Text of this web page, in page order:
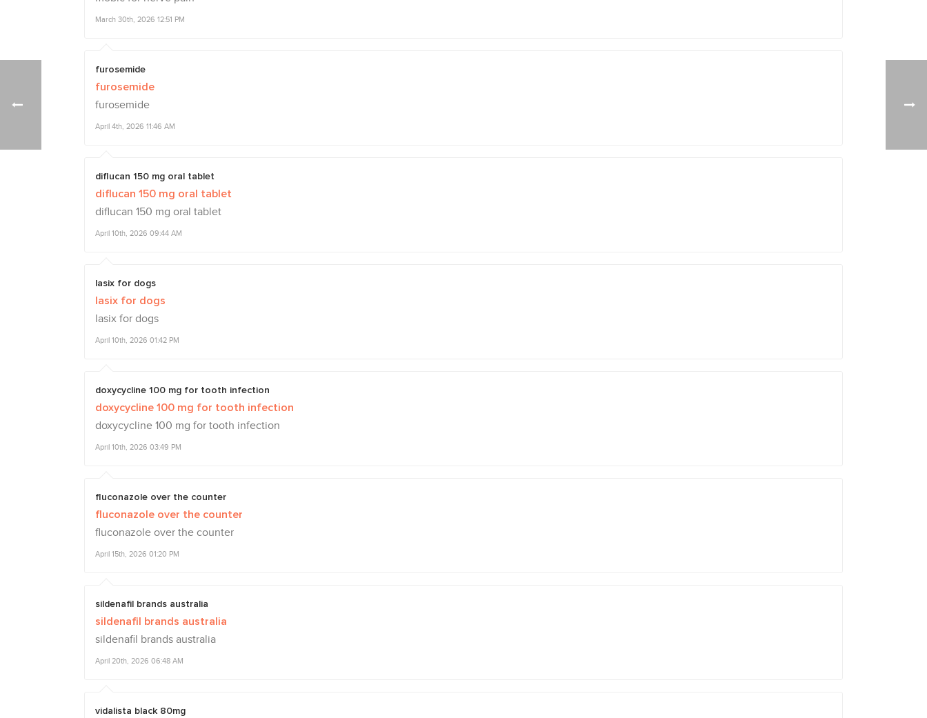
March 30th, 2026 12:51 PM
furosemide
furosemide
furosemide
April 4th, 2026 11:46 AM
diflucan 150 mg oral tablet
diflucan 150 mg oral tablet
diflucan 150 mg oral tablet
April 10th, 2026 09:44 AM
lasix for dogs
lasix for dogs
lasix for dogs
April 10th, 2026 01:42 PM
doxycycline 100 mg for tooth infection
doxycycline 100 mg for tooth infection
doxycycline 100 mg for tooth infection
April 10th, 2026 03:49 PM
fluconazole over the counter
fluconazole over the counter
fluconazole over the counter
April 15th, 2026 01:20 PM
sildenafil brands australia
sildenafil brands australia
sildenafil brands australia
April 20th, 2026 06:48 AM
vidalista black 80mg